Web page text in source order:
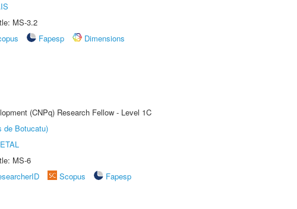
MS-3.2
Fapesp
Dimensions
(CNPq) Research Fellow - Level 1C
de Botucatu)
MS-6
Scopus
Fapesp